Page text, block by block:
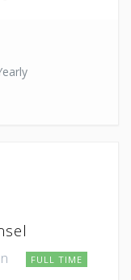
FULL TIME